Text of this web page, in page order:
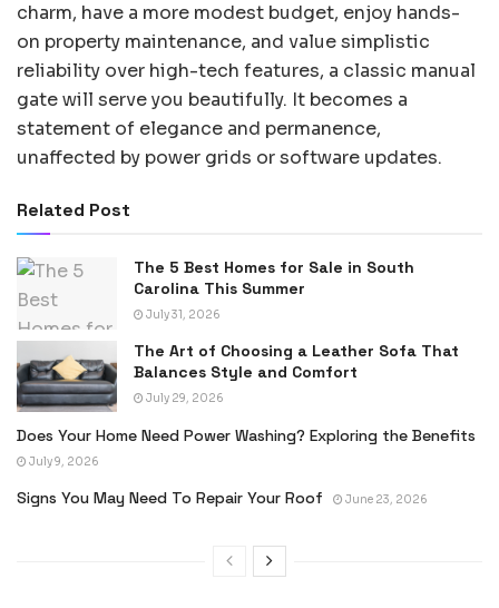
charm, have a more modest budget, enjoy hands-
on property maintenance, and value simplistic
reliability over high-tech features, a classic manual
gate will serve you beautifully. It becomes a
statement of elegance and permanence,
unaffected by power grids or software updates.
Related Post
The 5 Best Homes for Sale in South
Carolina This Summer
July 31, 2026
The Art of Choosing a Leather Sofa That
Balances Style and Comfort
July 29, 2026
Does Your Home Need Power Washing? Exploring the Benefits
July 9, 2026
Signs You May Need To Repair Your Roof June 23, 2026